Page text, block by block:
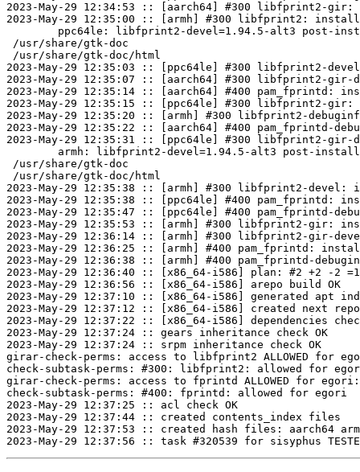
2023-May-29 12:34:53 :: [aarch64] #300 libfprint2-gir:
2023-May-29 12:35:00 :: [armh] #300 libfprint2: install
/usr/share/gtk-doc
/usr/share/gtk-doc/html
2023-May-29 12:35:03 :: [ppc64le] #300 libfprint2-
2023-May-29 12:35:07 :: [aarch64] #300 libfprint2-gir-
2023-May-29 12:35:14 :: [aarch64] #400 pam_fprintd:
2023-May-29 12:35:15 :: [ppc64le] #300 libfprint2-gir:
2023-May-29 12:35:20 :: [armh] #300 libfprint2-
2023-May-29 12:35:22 :: [aarch64] #400 pam_fprintd-
2023-May-29 12:35:31 :: [ppc64le] #300 libfprint2-gir-
/usr/share/gtk-doc
/usr/share/gtk-doc/html
2023-May-29 12:35:38 :: [armh] #300 libfprint2-devel:
2023-May-29 12:35:38 :: [ppc64le] #400 pam_fprintd:
2023-May-29 12:35:47 :: [ppc64le] #400 pam_fprintd-
2023-May-29 12:35:53 :: [armh] #300 libfprint2-gir:
2023-May-29 12:36:14 :: [armh] #300 libfprint2-gir-
2023-May-29 12:36:25 :: [armh] #400 pam_fprintd:
2023-May-29 12:36:38 :: [armh] #400 pam_fprintd-
2023-May-29 12:36:40 :: [x86_64-i586] plan: #2 +2 -2
2023-May-29 12:36:56 :: [x86_64-i586] arepo build OK
2023-May-29 12:37:10 :: [x86_64-i586] generated apt
2023-May-29 12:37:12 :: [x86_64-i586] created next repo
2023-May-29 12:37:22 :: [x86_64-i586] dependencies
2023-May-29 12:37:24 :: gears inheritance check OK
2023-May-29 12:37:24 :: srpm inheritance check OK
girar-check-perms: access to libfprint2 ALLOWED for
check-subtask-perms: #300: libfprint2: allowed for
girar-check-perms: access to fprintd ALLOWED for
check-subtask-perms: #400: fprintd: allowed for egori
2023-May-29 12:37:25 :: acl check OK
2023-May-29 12:37:44 :: created contents_index files
2023-May-29 12:37:53 :: created hash files: aarch64